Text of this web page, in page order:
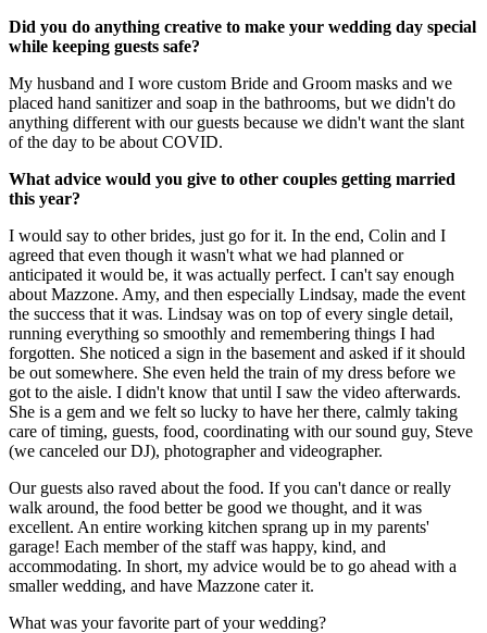
Did you do anything creative to make your wedding day special
while keeping guests safe?
My husband and I wore custom Bride and Groom masks and we
placed hand sanitizer and soap in the bathrooms, but we didn't do
anything different with our guests because we didn't want the slant
of the day to be about COVID.
What advice would you give to other couples getting married
this year?
I would say to other brides, just go for it. In the end, Colin and I
agreed that even though it wasn't what we had planned or
anticipated it would be, it was actually perfect. I can't say enough
about Mazzone. Amy, and then especially Lindsay, made the event
the success that it was. Lindsay was on top of every single detail,
running everything so smoothly and remembering things I had
forgotten. She noticed a sign in the basement and asked if it should
be out somewhere. She even held the train of my dress before we
got to the aisle. I didn't know that until I saw the video afterwards.
She is a gem and we felt so lucky to have her there, calmly taking
care of timing, guests, food, coordinating with our sound guy, Steve
(we canceled our DJ), photographer and videographer.
Our guests also raved about the food. If you can't dance or really
walk around, the food better be good we thought, and it was
excellent. An entire working kitchen sprang up in my parents'
garage! Each member of the staff was happy, kind, and
accommodating. In short, my advice would be to go ahead with a
smaller wedding, and have Mazzone cater it.
What was your favorite part of your wedding?